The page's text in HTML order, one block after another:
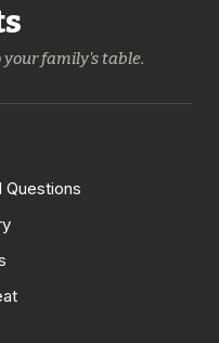
family's table.
Questions